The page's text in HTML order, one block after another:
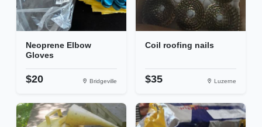
Neoprene Elbow
Gloves
$20 Bridgeville
Coil roofing nails
$35 Luzerne